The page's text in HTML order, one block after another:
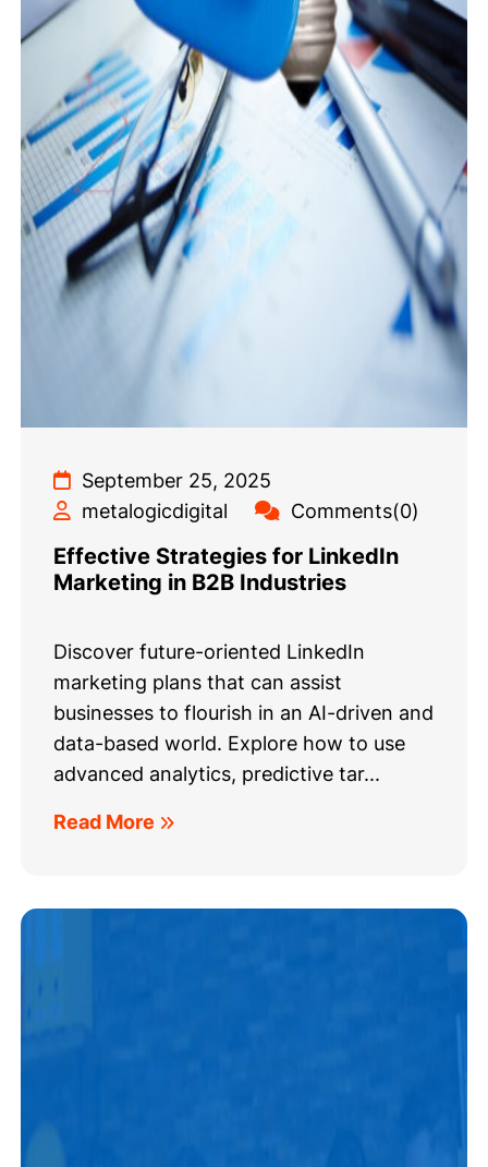
September 25, 2025
metalogicdigital
Comments(0)
Effective Strategies for LinkedIn
Marketing in B2B Industries
Discover future-oriented LinkedIn
marketing plans that can assist
businesses to flourish in an AI-driven and
data-based world. Explore how to use
advanced analytics, predictive tar...
Read More